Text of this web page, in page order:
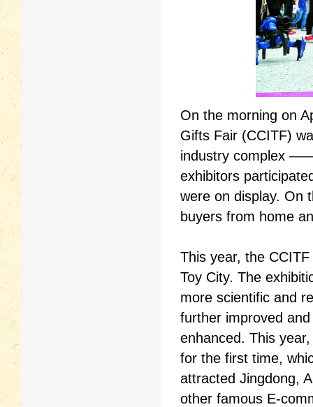
On the morning on
Gifts Fair (CCITF)
industry complex
exhibitors
were on display. On
buyers from home
This year, the
Toy City. The
more scientific and
further improved
enhanced. This
for the first time,
attracted Jingdong,
other famous E-